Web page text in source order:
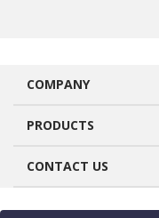
COMPANY
PRODUCTS
CONTACT US